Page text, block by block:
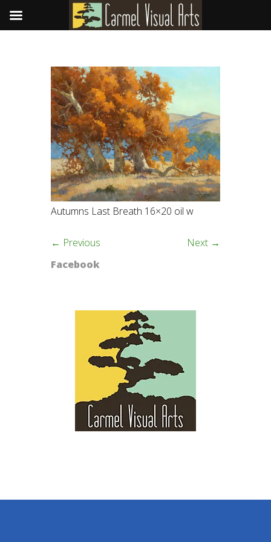
Autumns Last Breath 16×20 oil w
← Previous
Next →
Facebook